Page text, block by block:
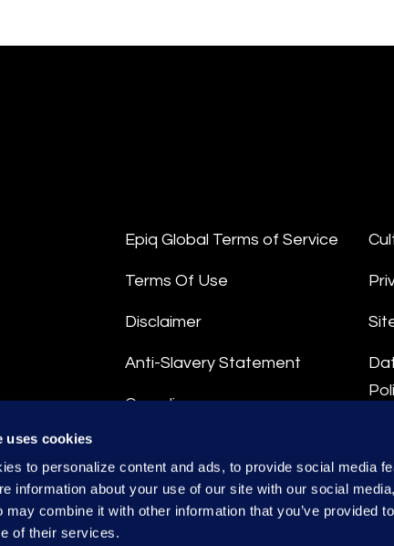
uses cookies
to personalize content and ads, to provide social media
information about your use of our site with our social
may combine it with other information that you’ve provided
of their services.
Epiq Global Terms of Service
Terms Of Use
Disclaimer
Anti-Slavery Statement
Compliance